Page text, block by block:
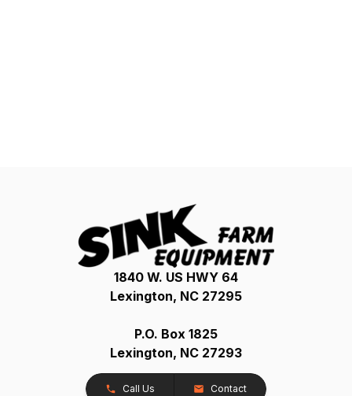
1840 W. US HWY 64
Lexington, NC 27295
P.O. Box 1825
Lexington, NC 27293
Call Us Contact